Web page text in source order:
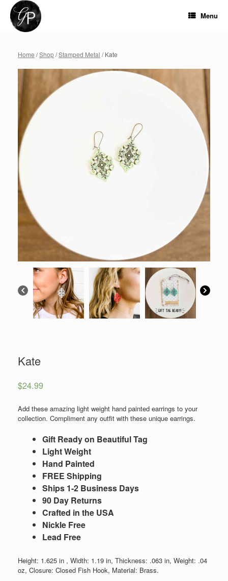
content
Menu
Home /Shop/Stamped Metal / Kate
Kate
$24.99
Add these amazing light weight hand painted earrings to your
collection. Compliment any outfit with these unique earrings.
Gift Ready on Beautiful Tag
Light Weight
Hand Painted
FREE Shipping
Ships 1-2 Business Days
90 Day Returns
Crafted in the USA
Nickle Free
Lead Free
Height: 1.625 in , Width: 1.19 in, Thickness: .063 in, Weight: .04
oz, Closure: Closed Fish Hook, Material: Brass.